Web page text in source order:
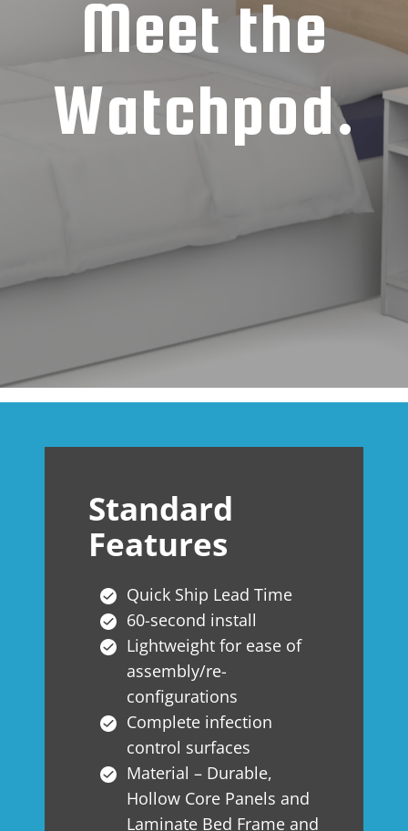
Meet the
Watchpod.
Standard
Features
Quick Ship Lead Time
60-second install
Lightweight for ease of
assembly/re-
configurations
Complete infection
control surfaces
Material – Durable,
Hollow Core Panels and
Laminate Bed Frame and